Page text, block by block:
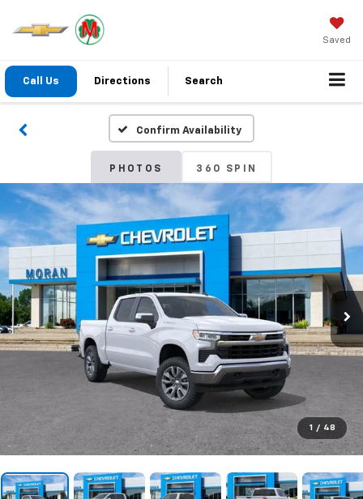
Saved
Call Us Directions Search
Confirm Availability
PHOTOS 360 SPIN
1 / 48